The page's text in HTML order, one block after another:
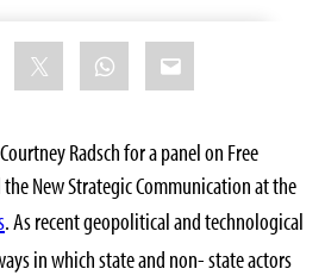
WhatsApp
Email
Radsch for a panel on Free
New Strategic Communication at the
. As recent geopolitical and technological
in which state and non- state actors